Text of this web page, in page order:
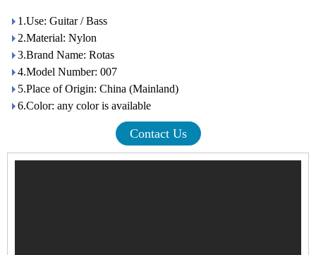
1.Use: Guitar / Bass
2.Material: Nylon
3.Brand Name: Rotas
4.Model Number: 007
5.Place of Origin: China (Mainland)
6.Color: any color is available
Contact Us